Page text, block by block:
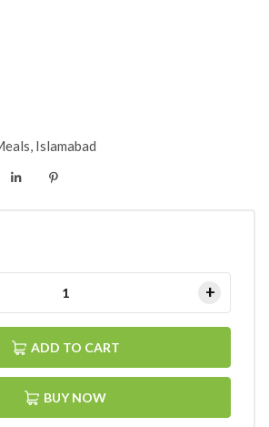
Islamabad
ADD TO CART
BUY NOW